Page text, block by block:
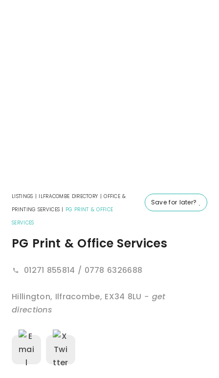
Save for later?
LISTINGS | ILFRACOMBE DIRECTORY |OFFICE &
PRINTING SERVICES | PG PRINT & OFFICE
SERVICES
PG Print & Office Services
01271 855814 / 0778 6326688
Hillington, Ilfracombe, EX34 8LU - get
directions